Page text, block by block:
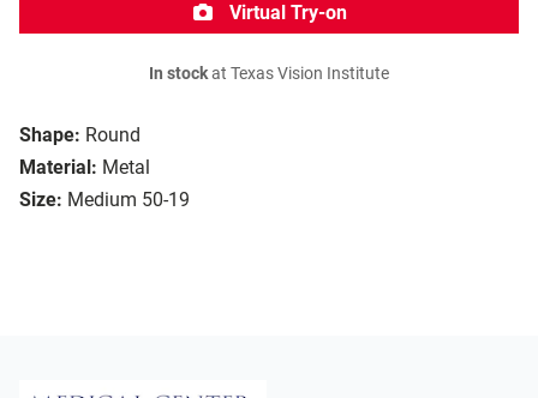
Shape: Round
Material: Metal
Size: Medium 50-19
Virtual Try-on
In stockat Texas Vision Institute